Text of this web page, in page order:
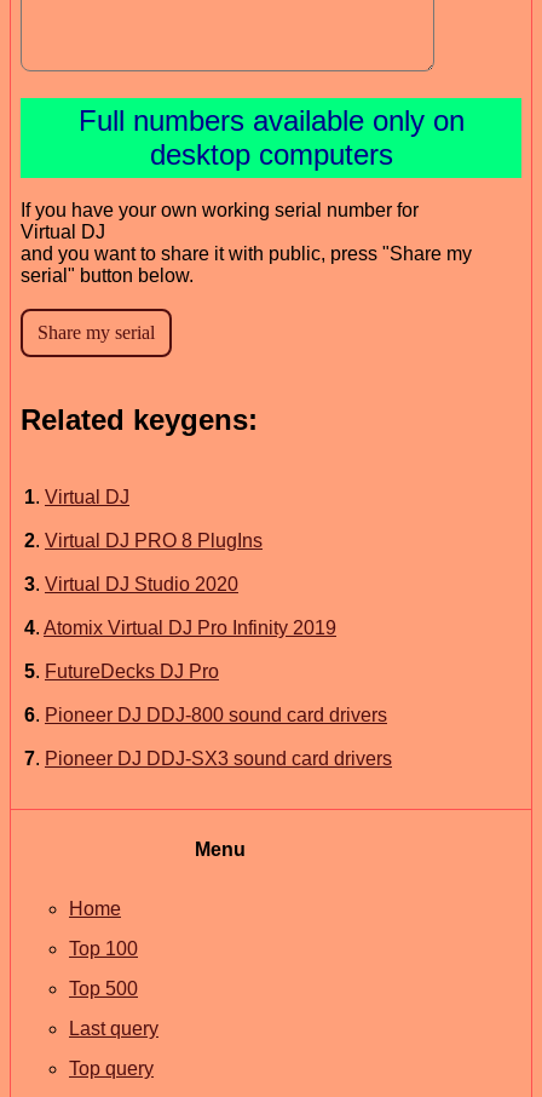
Full numbers available only on
desktop computers
If you have your own working serial number for
Virtual DJ
and you want to share it with public, press "Share my
serial" button below.
Related keygens:
1. Virtual DJ
2. Virtual DJ PRO 8 PlugIns
3. Virtual DJ Studio 2020
4. Atomix Virtual DJ Pro Infinity 2019
5. FutureDecks DJ Pro
6. Pioneer DJ DDJ-800 sound card drivers
7. Pioneer DJ DDJ-SX3 sound card drivers
Menu
Home
Top 100
Top 500
Last query
Top query